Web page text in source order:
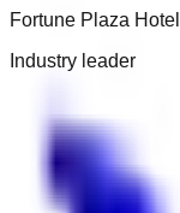
Fortune Plaza Hotel
Industry leader